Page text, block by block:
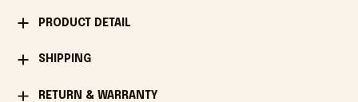
PRODUCT DETAIL
SHIPPING
RETURN & WARRANTY